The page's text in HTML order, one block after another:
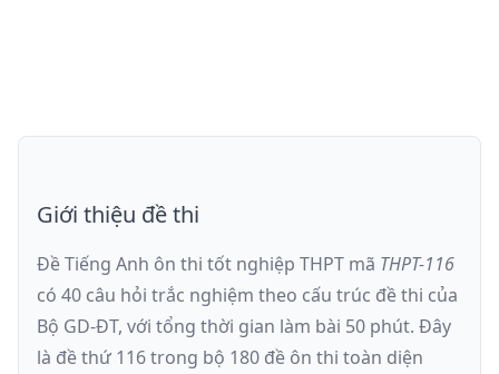
Giới thiệu đề thi
Đề Tiếng Anh ôn thi tốt nghiệp THPT mã THPT-116
có 40 câu hỏi trắc nghiệm theo cấu trúc đề thi của
Bộ GD-ĐT, với tổng thời gian làm bài 50 phút. Đây
là đềthứ 116trong bộ 180 đề ôn thi toàn diện